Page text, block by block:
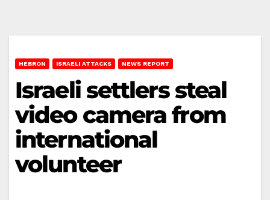
HEBRON ISRAELI ATTACKS NEWS REPORT
Israeli settlers steal
video camera from
international
volunteer